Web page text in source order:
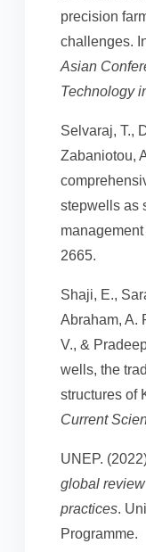
precision
challenges.
Asian
Technology
Selvaraj, T.,
Zabaniotou,
stepwells as
2665.
Shaji, E.,
Abraham, A.
V., &
wells, the
structures of
Current
UNEP.
global
practices.
Programme.